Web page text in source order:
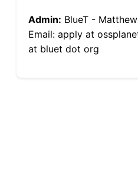
Admin: BlueT -
Email: apply at
at bluet dot org